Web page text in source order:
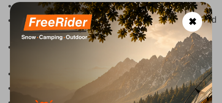
Raised edge for added stability and support
Easy-to-use double-seal valve for fast inflation and
deflation
Includes a practical carry bag for transport and
: 195 x 90 x 45 cm
Maximum load: 150 kg
✖